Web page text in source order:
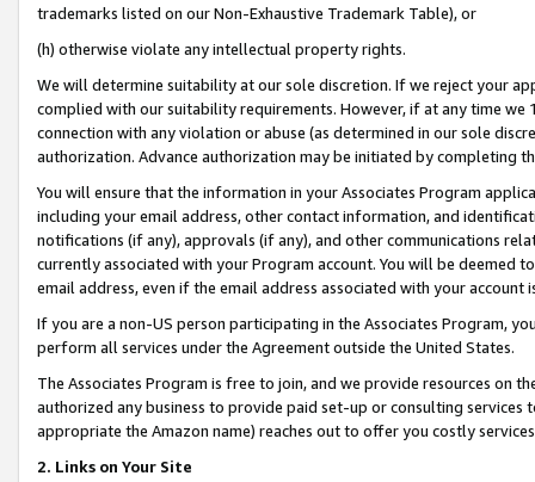
trademarks listed on our Non-Exhaustive Trademark Table), or
(h) otherwise violate any intellectual property rights.
We will determine suitability at our sole discretion. If we reject your
complied with our suitability requirements. However, if at any time
connection with any violation or abuse (as determined in our sole
authorization. Advance authorization may be initiated by completing
You will ensure that the information in your Associates Program
including your email address, other contact information, and
notifications (if any), approvals (if any), and other communications
currently associated with your Program account. You will be deemed
email address, even if the email address associated with your account
If you are a non-US person participating in the Associates Program,
perform all services under the Agreement outside the United States.
The Associates Program is free to join, and we provide resources on
authorized any business to provide paid set-up or consulting
appropriate the Amazon name) reaches out to offer you costly
2. Links on Your Site